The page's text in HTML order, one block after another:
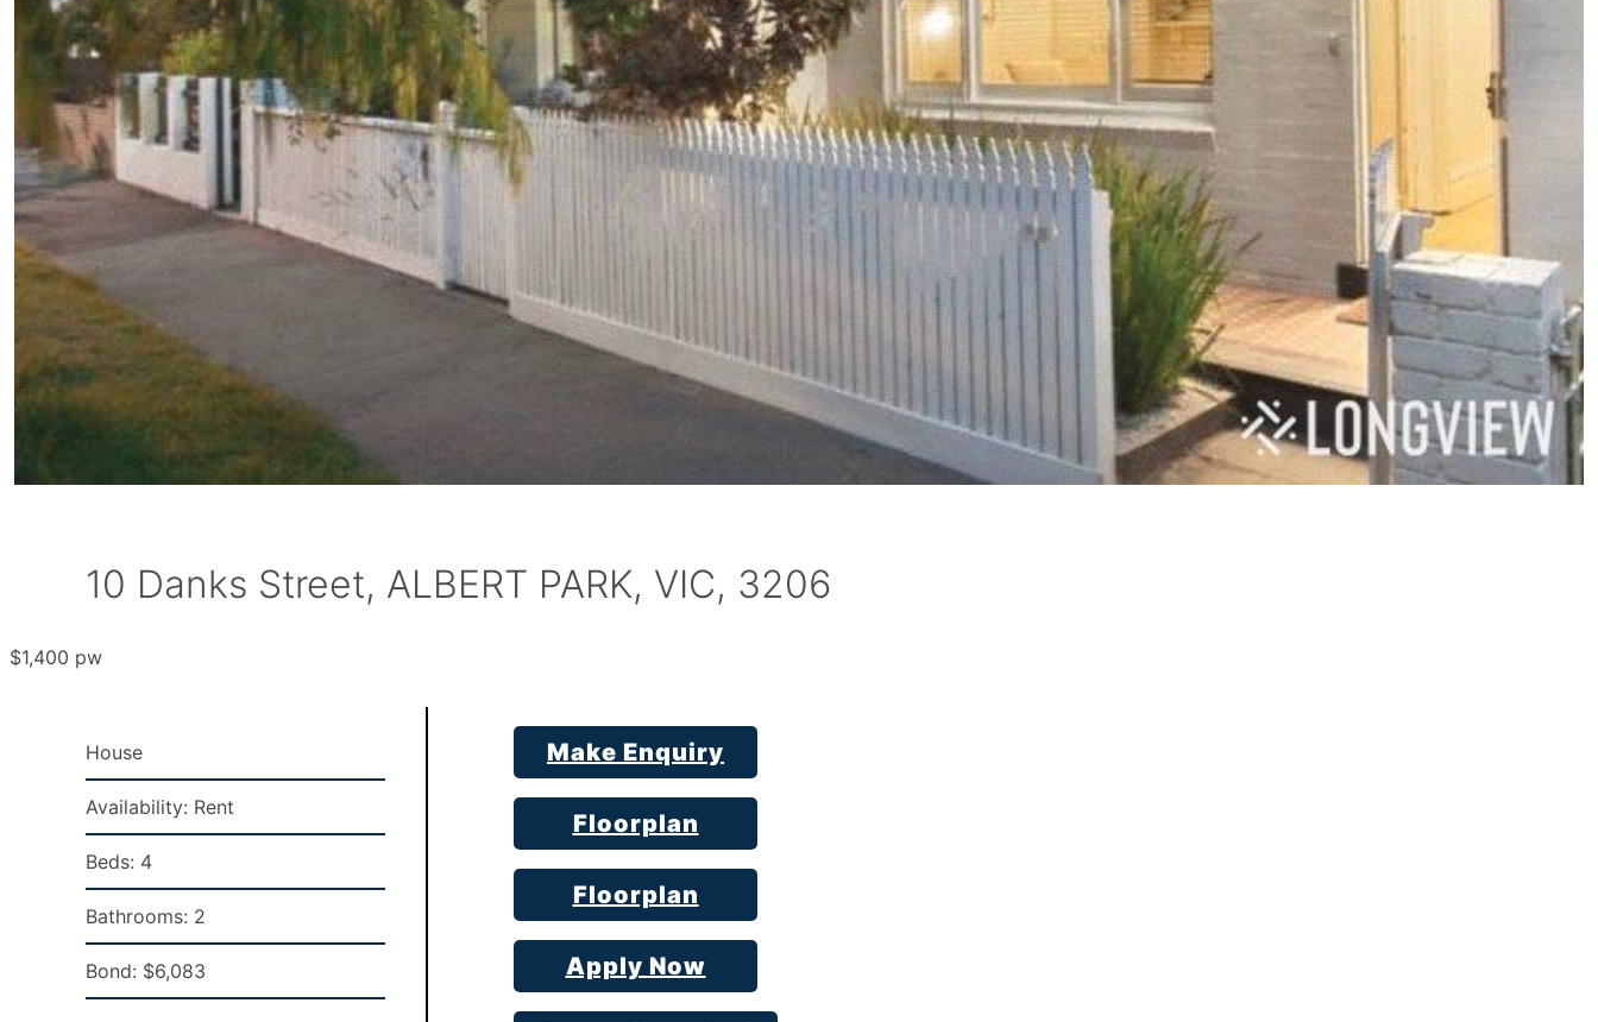
10 Danks Street, ALBERT PARK, VIC, 3206
$1,400 pw
House
Availability: Rent
Beds: 4
Bathrooms: 2
Bond: $6,083
Make Enquiry
Floorplan
Floorplan
Apply Now